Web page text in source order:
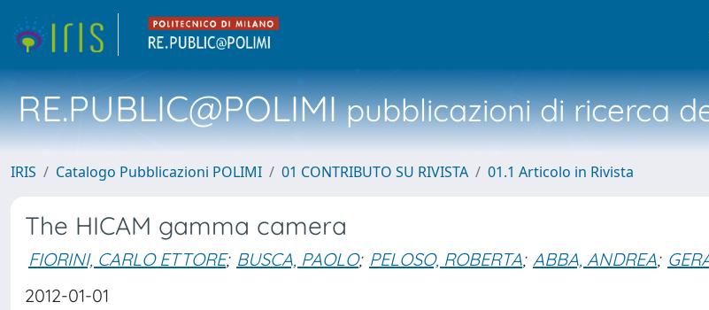
RE.PUBLIC@POLIMIpubblicazioni di ricerca
IRIS Catalogo Pubblicazioni POLIMI 01 CONTRIBUTO SU RIVISTA 01.1 Articolo in Rivista
The HICAM gamma camera
FIORINI, CARLO ETTORE; BUSCA, PAOLO; PELOSO, ROBERTA; ABBA, ANDREA;
2012-01-01